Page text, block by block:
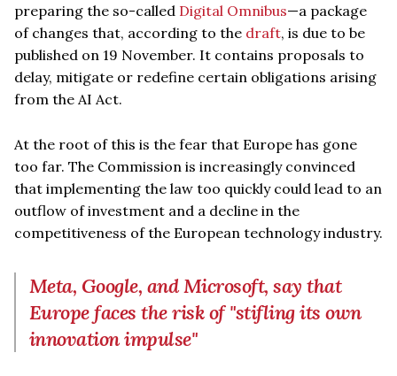
preparing the so-called Digital Omnibus—a package
of changes that, according to the draft, is due to be
published on 19 November. It contains proposals to
delay, mitigate or redefine certain obligations arising
from the AI Act.
At the root of this is the fear that Europe has gone
too far. The Commission is increasingly convinced
that implementing the law too quickly could lead to an
outflow of investment and a decline in the
competitiveness of the European technology industry.
Meta, Google, and Microsoft, say that
Europe faces the risk of "stifling its own
innovation impulse"